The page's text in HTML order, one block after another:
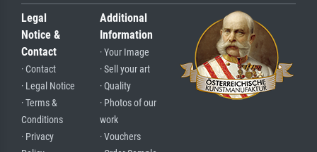
Legal
Notice &
Contact
· Contact
· Legal Notice
· Terms &
Conditions
· Privacy
Additional
Information
· Your Image
· Sell your art
· Quality
· Photos of our
work
· Vouchers